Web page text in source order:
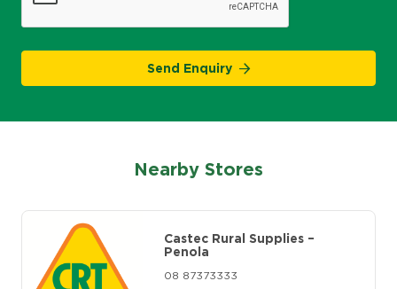
Send Enquiry
Nearby Stores
Castec Rural Supplies –
Penola
08 87373333